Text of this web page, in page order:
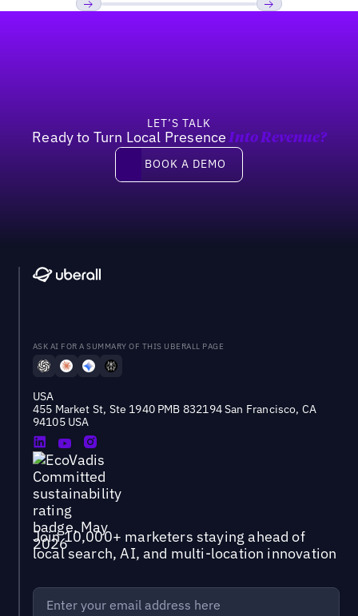
LET’S TALK
Ready to Turn Local Presence Into Revenue?
Book a demo
BOOK A DEMO
ASK AI FOR A SUMMARY OF THIS UBERALL PAGE
USA
455 Market St, Ste 1940 PMB 832194 San Francisco, CA
94105 USA
Join 10,000+ marketers staying ahead of
local search, AI, and multi-location innovation